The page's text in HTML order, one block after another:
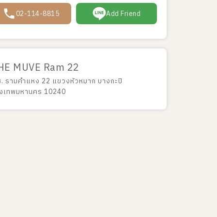
02-114-8815 Add Friend
MUVE Ram 22
รามคำแหง 22 แขวงหัวหมาก บางกะปิ
เทพมหานคร 10240